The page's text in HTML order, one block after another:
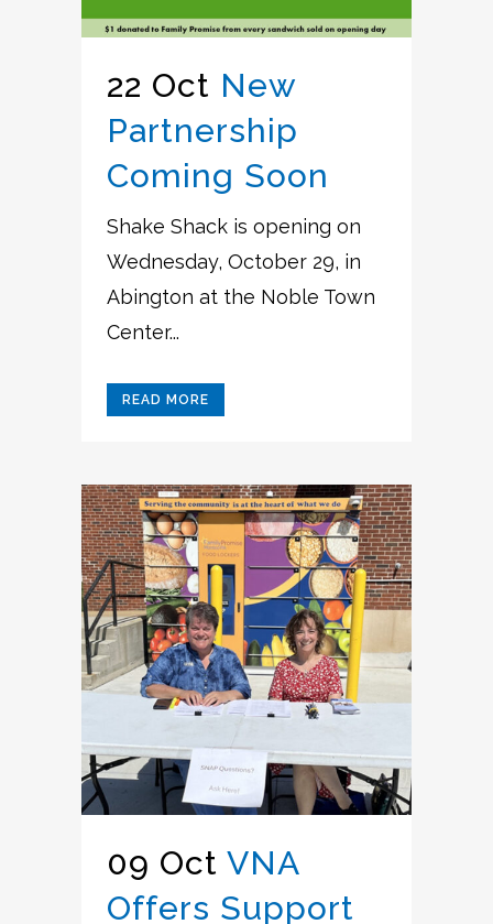
22 Oct New
Partnership
Coming Soon
Shake Shack is opening on
Wednesday, October 29, in
Abington at the Noble Town
Center...
READ MORE
09 Oct VNA
Offers Support